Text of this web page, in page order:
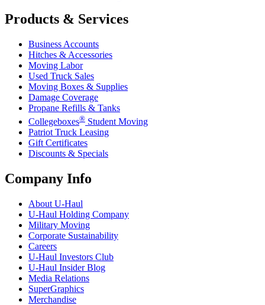
Products & Services
Business Accounts
Hitches & Accessories
Moving Labor
Used Truck Sales
Moving Boxes & Supplies
Damage Coverage
Propane Refills & Tanks
Collegeboxes® Student Moving
Patriot Truck Leasing
Gift Certificates
Discounts & Specials
Company Info
About U-Haul
U-Haul Holding Company
Military Moving
Corporate Sustainability
Careers
U-Haul Investors Club
U-Haul Insider Blog
Media Relations
SuperGraphics
Merchandise